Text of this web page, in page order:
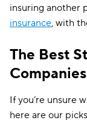
insuring another
insurance, with
The Best
Companies
If you’re unsure
here are our